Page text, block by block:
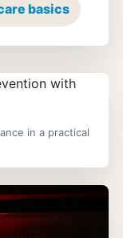
basics
in a practical